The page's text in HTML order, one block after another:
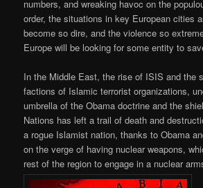
numbers, and wreaking havoc on the
order, the situations in key European cities
become so dire, and the violence so
Europe will be looking for some entity to
In the Middle East, the rise of ISIS and the
factions of Islamic terrorist organizations,
umbrella of the Obama doctrine and the
Nations has left a trail of death and
a rogue Islamist nation, thanks to Obama
on the verge of having nuclear weapons,
rest of the region to engage in a nuclear